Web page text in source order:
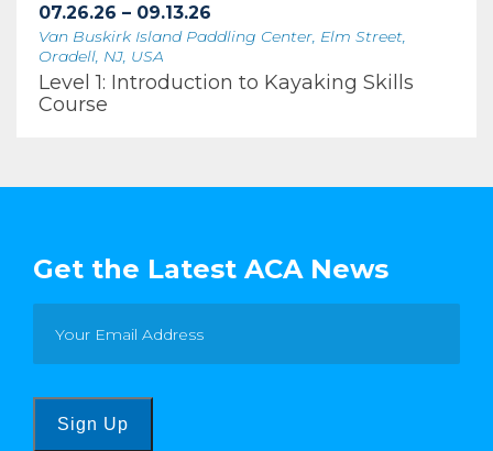
07.26.26 – 09.13.26
Van Buskirk Island Paddling Center, Elm Street,
Oradell, NJ, USA
Level 1: Introduction to Kayaking Skills
Course
Get the Latest ACA News
Sign Up